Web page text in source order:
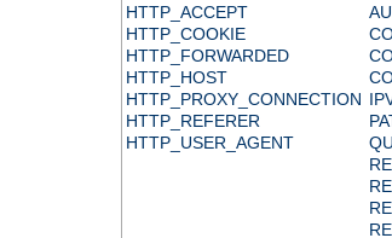
HTTP_ACCEPT
HTTP_COOKIE
HTTP_FORWARDED
HTTP_HOST
HTTP_PROXY_CONNECTION
HTTP_REFERER
HTTP_USER_AGENT